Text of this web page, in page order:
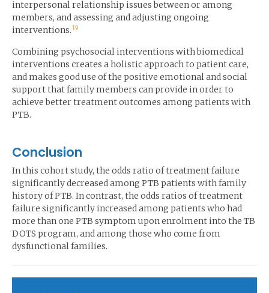
interpersonal relationship issues between or among
members, and assessing and adjusting ongoing
interventions.19
Combining psychosocial interventions with biomedical
interventions creates a holistic approach to patient care,
and makes good use of the positive emotional and social
support that family members can provide in order to
achieve better treatment outcomes among patients with
PTB.
Conclusion
In this cohort study, the odds ratio of treatment failure
significantly decreased among PTB patients with family
history of PTB. In contrast, the odds ratios of treatment
failure significantly increased among patients who had
more than one PTB symptom upon enrolment into the TB
DOTS program, and among those who come from
dysfunctional families.